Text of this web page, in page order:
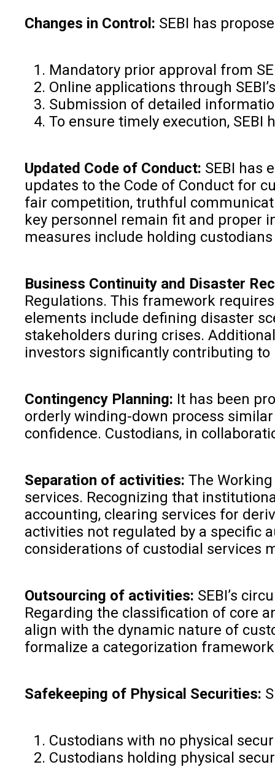
Changes in Control: SEBI has
Mandatory prior approval from
Online applications through
Submission of detailed
To ensure timely execution,
Updated Code of Conduct: SEBI has
updates to the Code of Conduct for
fair competition, truthful
key personnel remain fit and proper
measures include holding
Business Continuity and Disaster
Regulations. This framework
elements include defining disaster
stakeholders during crises.
investors significantly contributing
Contingency Planning: It has been
orderly winding-down process
confidence. Custodians, in
Separation of activities: The
services. Recognizing that
accounting, clearing services for
activities not regulated by a specific
considerations of custodial services
Outsourcing of activities: SEBI’s
Regarding the classification of core
align with the dynamic nature of
formalize a categorization
Safekeeping of Physical Securities:
Custodians with no physical
Custodians holding physical